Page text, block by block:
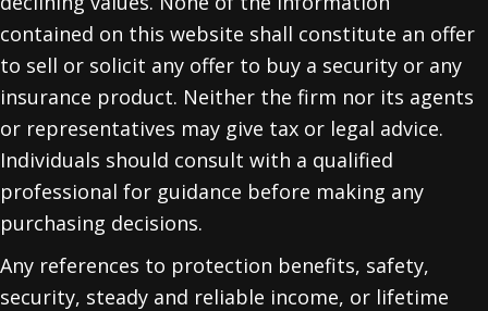
contained on this website shall constitute an offer
to sell or solicit any offer to buy a security or any
insurance product. Neither the firm nor its agents
or representatives may give tax or legal advice.
Individuals should consult with a qualified
professional for guidance before making any
purchasing decisions.
Any references to protection benefits, safety,
security, steady and reliable income, or lifetime